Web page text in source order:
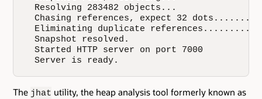
  Resolving 283482 objects...
Chasing references, expect 32
Eliminating duplicate
  Snapshot resolved.
  Started HTTP server on port 7000
  Server is ready.
The jhat utility, the heap analysis tool formerly known as